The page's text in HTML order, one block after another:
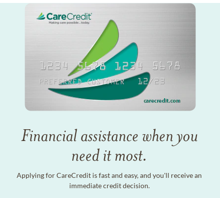
Financial assistance when you
need it most.
Applying for CareCredit is fast and easy, and you'll receive an
immediate credit decision.